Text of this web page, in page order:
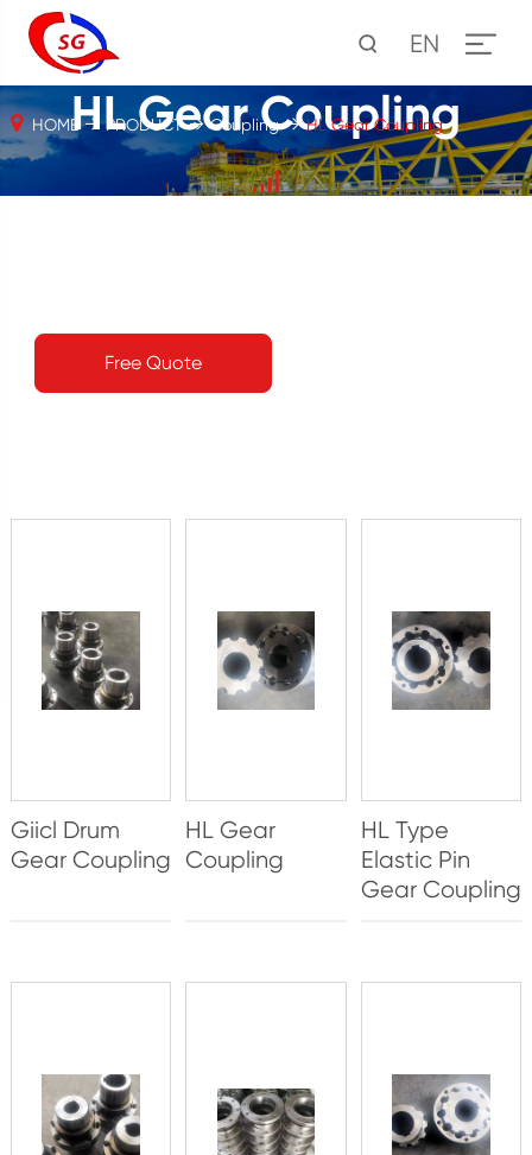
EN
HL Gear Coupling
HOME PRODUCT Coupling HL Gear Coupling
Free Quote
Giicl Drum
Gear Coupling
HL Gear
Coupling
HL Type
Elastic Pin
Gear Coupling